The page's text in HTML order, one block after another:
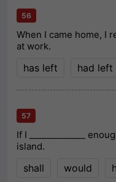
56
When I came home, I
at work.
has left had left
57
If I _____________
island.
shall would